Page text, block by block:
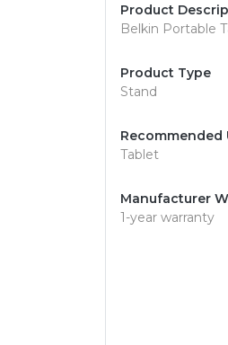
Product
Belkin Portable
Product Type
Stand
Recommended
Tablet
Manufacturer
1-year warranty